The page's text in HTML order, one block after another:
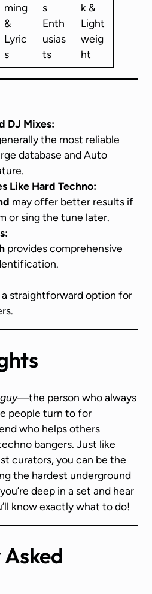
ming
&
Lyric
s
s
Enth
usias
ts
k &
Light
weig
ht
DJ Mixes:
the most reliable
database and Auto
Like Hard Techno:
may offer better results if
or sing the tune later.
provides comprehensive
a straightforward option for
—the person who always
people turn to for
who helps others
bangers. Just like
curators, you can be the
the hardest underground
deep in a set and hear
know exactly what to do!